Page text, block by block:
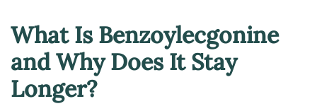
What Is Benzoylecgonine
and Why Does It Stay
Longer?